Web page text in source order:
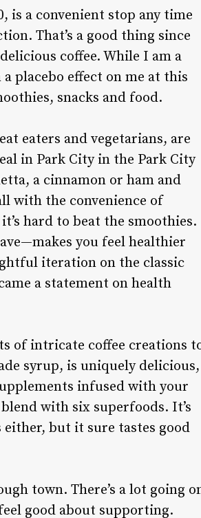
is a convenient stop any time
That’s a good thing since
coffee. While I am a
placebo effect on me at this
snacks and food.
eaters and vegetarians, are
in Park City in the Park City
a cinnamon or ham and
with the convenience of
hard to beat the smoothies.
you feel healthier
iteration on the classic
a statement on health
of intricate coffee creations
syrup, is uniquely delicious,
infused with your
with six superfoods. It’s
but it sure tastes good
town. There’s a lot going
good about supporting.